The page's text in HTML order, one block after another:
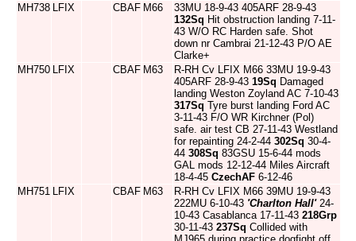
MH738 LFIX CBAF M66
33MU 18-9-43 405ARF 28-9-43
132Sq Hit obstruction landing 7-11-
43 W/O RC Harden safe. Shot
down nr Cambrai 21-12-43 P/O AE
Clarke+
MH750 LFIX CBAF M63
R-RH Cv LFIX M66 33MU 19-9-43
405ARF 28-9-43 19Sq Damaged
landing Weston Zoyland AC 7-10-43
317Sq Tyre burst landing Ford AC
3-11-43 F/O WR Kirchner (Pol)
safe. air test CB 27-11-43 Westland
for repainting 24-2-44 302Sq 30-4-
44 308Sq 83GSU 15-6-44 mods
GAL mods 12-12-44 Miles Aircraft
18-4-45 CzechAF 6-12-46
MH751 LFIX CBAF M63
R-RH Cv LFIX M66 39MU 19-9-43
222MU 6-10-43 'Charlton Hall'24-
10-43 Casablanca 17-11-43 218Grp
30-11-43 237Sq Collided with